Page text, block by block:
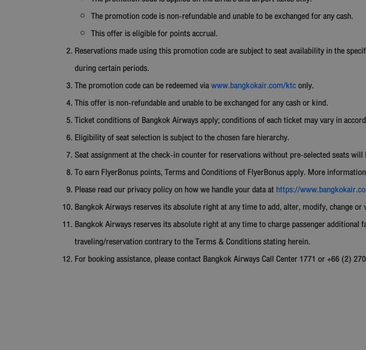
The promotion code is non-refundable and unable to be exchanged for any cash.
This offer is eligible for points accrual.
Reservations made using this promotion code are subject to seat availability in the
during certain periods.
The promotion code can be redeemed viawww.bangkokair.com/ktconly.
This offer is non-refundable and unable to be exchanged for any cash or kind.
Ticket conditions of Bangkok Airways apply; conditions of each ticket may vary in
Eligibility of seat selection is subject to the chosen fare hierarchy.
Seat assignment at the check-in counter for reservations without pre-selected seats will
To earn FlyerBonus points, Terms and Conditions of FlyerBonus apply. More
Please read our privacy policy on how we handle your data athttps://
Bangkok Airways reserves its absolute right at any time to add, alter, modify, change
Bangkok Airways reserves its absolute right at any time to charge passenger
traveling/reservation contrary to the Terms & Conditions stating herein.
For booking assistance, please contact Bangkok Airways Call Center 1771 or +66 (2)